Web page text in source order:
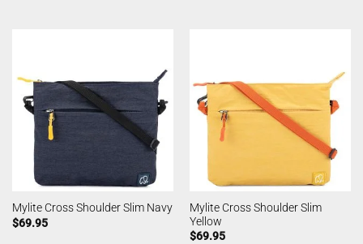
Mylite Cross Shoulder Slim Navy
$69.95
Mylite Cross Shoulder Slim
Yellow
$69.95